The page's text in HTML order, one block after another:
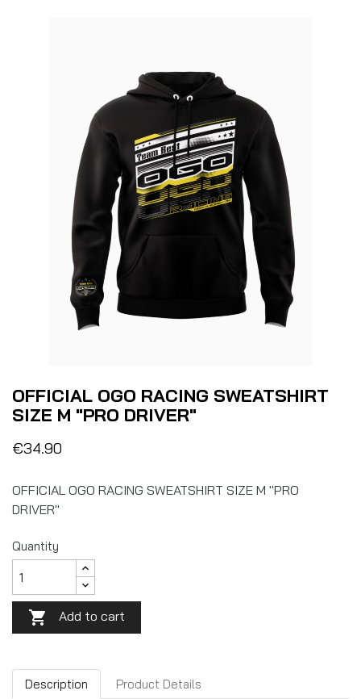
OFFICIAL OGO RACING SWEATSHIRT
SIZE M "PRO DRIVER"
€34.90
OFFICIAL OGO RACING SWEATSHIRT SIZE M "PRO
DRIVER"
Quantity
 Add to cart
Description Product Details